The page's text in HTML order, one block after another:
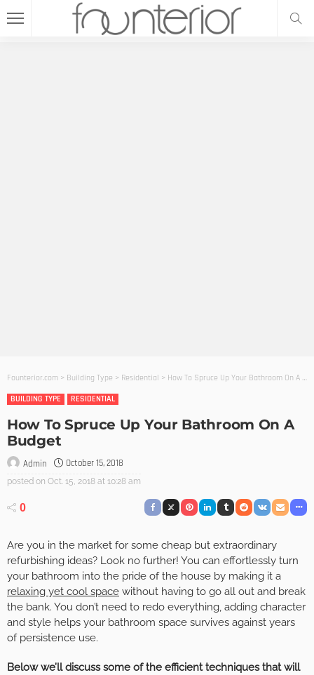
Founterior.com > Building Type > Residential > How To Spruce Up Your Bathroom On A Budget
BUILDING TYPE
RESIDENTIAL
How To Spruce Up Your Bathroom On A
Budget
Admin October 15, 2018
posted on Oct. 15, 2018 at 10:28 am
0
Are you in the market for some cheap but extraordinary
refurbishing ideas? Look no further! You can effortlessly turn
your bathroom into the pride of the house by making it a
relaxing yet cool space without having to go all out and break
the bank. You don’t need to redo everything, adding character
and style helps your bathroom space survives against years
of persistence use.
Below we’ll discuss some of the efficient techniques that will